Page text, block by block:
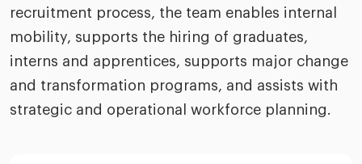
recruitment process, the team enables internal
mobility, supports the hiring of graduates,
interns and apprentices, supports major change
and transformation programs, and assists with
strategic and operational workforce planning.